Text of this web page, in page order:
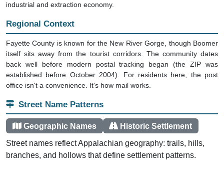
industrial and extraction economy.
Regional Context
Fayette County is known for the New River Gorge, though Boomer
itself sits away from the tourist corridors. The community dates
back well before modern postal tracking began (the ZIP was
established before October 2004). For residents here, the post
office isn't a convenience. It's how mail works.
Street Name Patterns
Geographic Names Historic Settlement
Street names reflect Appalachian geography: trails, hills,
branches, and hollows that define settlement patterns.